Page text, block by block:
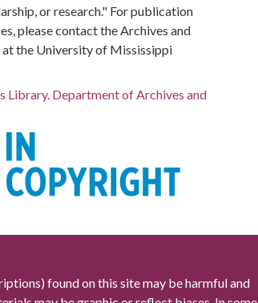
or research." For publication
please contact the Archives and
at the University of Mississippi
Library. Department of Archives and
found on this site may be harmful and